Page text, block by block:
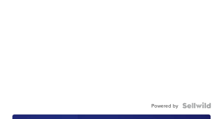
Powered by